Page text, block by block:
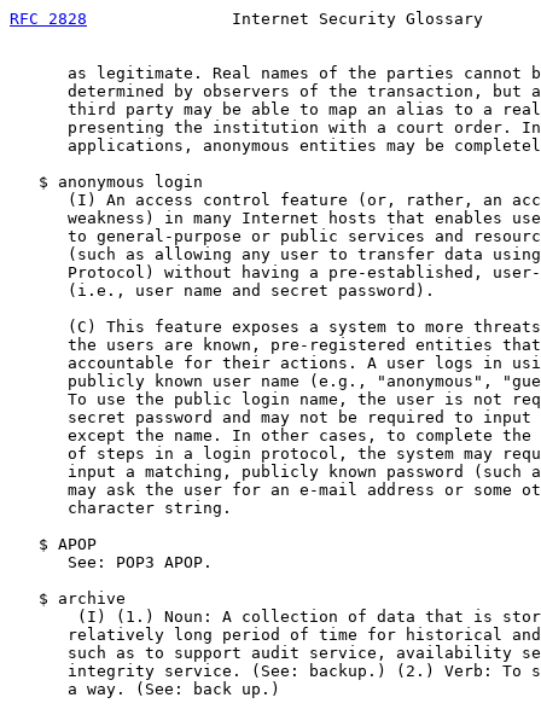
RFC 2828
Internet Security Glossary
as legitimate. Real names of the parties cannot
determined by observers of the transaction, but
third party may be able to map an alias to a
presenting the institution with a court order.
applications, anonymous entities may be
   $ anonymous login
(I) An access control feature (or, rather, an
weakness) in many Internet hosts that enables
to general-purpose or public services and
(such as allowing any user to transfer data
Protocol) without having a pre-established,
      (i.e., user name and secret password).
(C) This feature exposes a system to more
the users are known, pre-registered entities
accountable for their actions. A user logs in
publicly known user name (e.g., "anonymous",
To use the public login name, the user is not
secret password and may not be required to input
except the name. In other cases, to complete the
of steps in a login protocol, the system may
input a matching, publicly known password (such
may ask the user for an e-mail address or some
      character string.
   $ APOP
      See: POP3 APOP.
   $ archive
(I) (1.) Noun: A collection of data that is
relatively long period of time for historical
such as to support audit service, availability
integrity service. (See: backup.) (2.) Verb: To
      a way. (See: back up.)